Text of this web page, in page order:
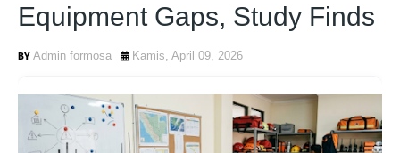
Equipment Gaps, Study Finds
Admin formosa Kamis, April 09, 2026